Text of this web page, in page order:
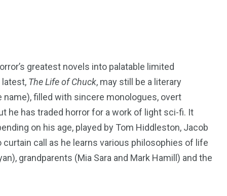
greatest novels into palatable limited
The Life of Chuck, may still be a literary
name), filled with sincere monologues, overt
he has traded horror for a work of light sci-fi. It
on his age, played by Tom Hiddleston, Jacob
call as he learns various philosophies of life
grandparents (Mia Sara and Mark Hamill) and the